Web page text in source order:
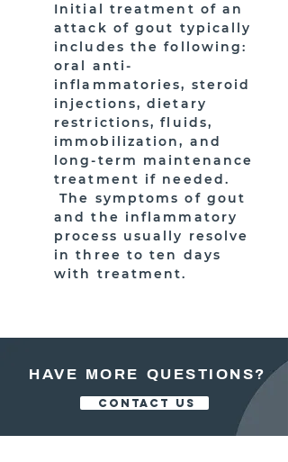
Initial treatment of an
attack of gout typically
includes the following:
oral anti-
inflammatories, steroid
injections, dietary
restrictions, fluids,
immobilization, and
long-term maintenance
treatment if needed.
The symptoms of gout
and the inflammatory
process usually resolve
in three to ten days
with treatment.
HAVE MORE QUESTIONS?
CONTACT US